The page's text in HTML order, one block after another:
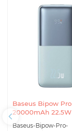
Baseus Bipow Pro
20000mAh 22.5W
Baseus-Bipow-Pro-